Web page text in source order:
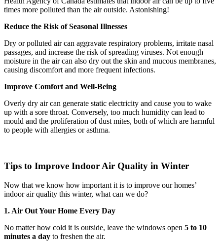
times more polluted than the air outside. Astonishing!
Reduce the Risk of Seasonal Illnesses
Dry or polluted air can aggravate respiratory problems, irritate nasal
passages, and increase the risk of spreading viruses. Not enough
moisture in the air can also dry out the skin and mucous membranes,
causing discomfort and more frequent infections.
Improve Comfort and Well-Being
Overly dry air can generate static electricity and cause you to wake
up with a sore throat. Conversely, too much humidity can lead to
mould and the proliferation of dust mites, both of which are harmful
to people with allergies or asthma.
Tips to Improve Indoor Air Quality in Winter
Now that we know how important it is to improve our homes’
indoor air quality this winter, what can we do?
1. Air Out Your Home Every Day
No matter how cold it is outside, leave the windows open 5 to 10
minutes a day to freshen the air.